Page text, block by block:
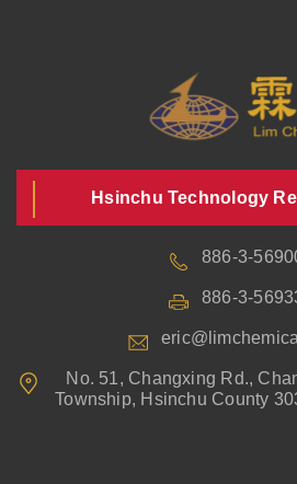
Hsinchu Technology
886-3-
886-3-
No. 51, Changxing Rd.,
Township, Hsinchu County